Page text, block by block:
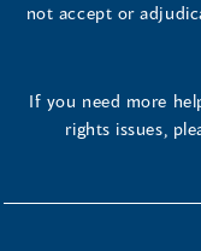
not accept or
If you need more
rights issues,